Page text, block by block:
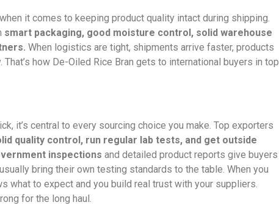
it comes to keeping product quality intact during shipping.
smart packaging, good moisture control, solid warehouse
When logistics are tight, shipments arrive faster, products
how De-Oiled Rice Bran gets to international buyers in top
it’s central to every sourcing choice you make. Top exporters
quality control, run regular lab tests, and get outside
inspections and detailed product reports give buyers
bring their own testing standards to the table. When you
what to expect and you build real trust with your suppliers.
for the long haul.